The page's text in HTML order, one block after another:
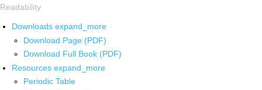
Readability
Downloads expand_more
Download Page (PDF)
Download Full Book (PDF)
Resources expand_more
Periodic Table